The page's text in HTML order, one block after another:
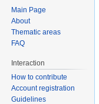
Main Page
About
Thematic areas
FAQ
Interaction
How to contribute
Account registration
Guidelines